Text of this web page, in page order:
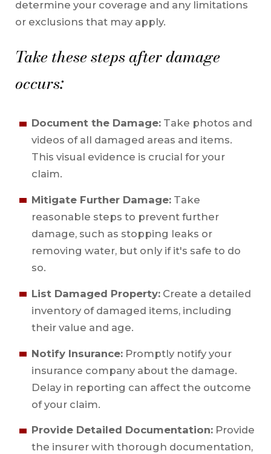
determine your coverage and any limitations
or exclusions that may apply.
Take these steps after damage
occurs:
Document the Damage:Take photos and
videos of all damaged areas and items.
This visual evidence is crucial for your
claim.
Mitigate Further Damage:Take
reasonable steps to prevent further
damage, such as stopping leaks or
removing water, but only if it's safe to do
so.
List Damaged Property:Create a detailed
inventory of damaged items, including
their value and age.
Notify Insurance:Promptly notify your
insurance company about the damage.
Delay in reporting can affect the outcome
of your claim.
Provide Detailed Documentation:Provide
the insurer with thorough documentation,